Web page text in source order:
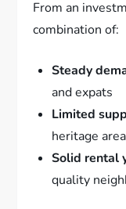
From an
combination of:
Steady
and expats
Limited
heritage
Solid rental
quality